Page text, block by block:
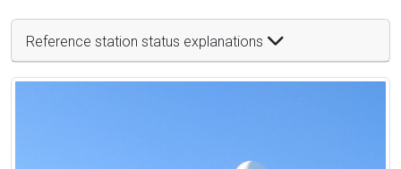
Reference station status explanations